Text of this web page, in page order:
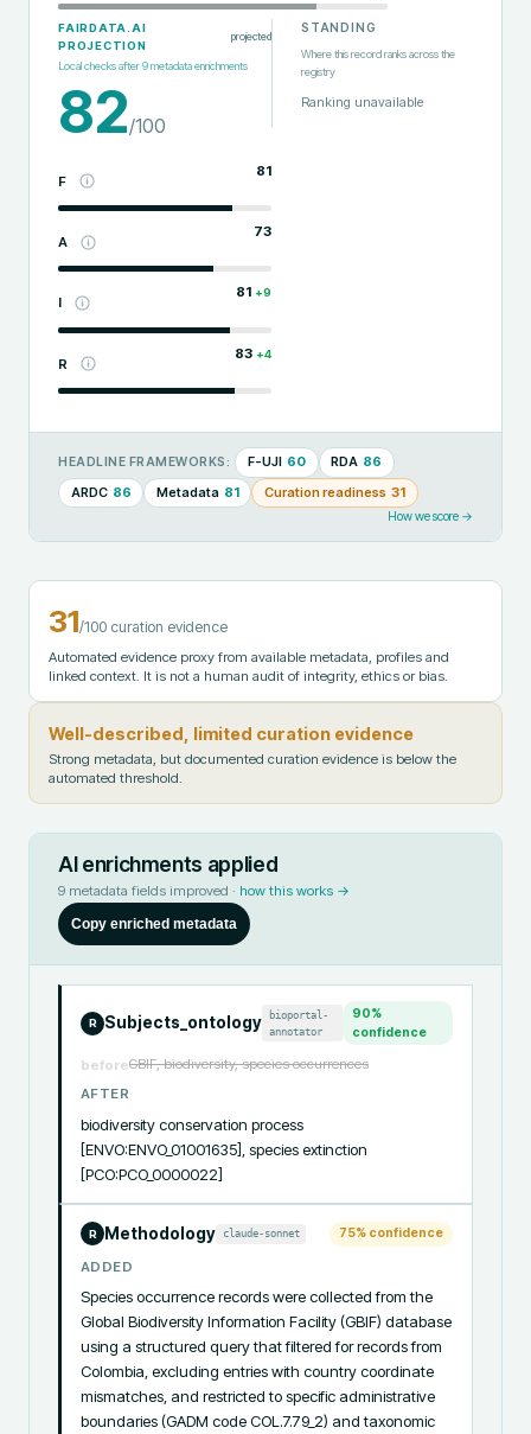
FAIRDATA.AI
PROJECTION
projected
Local checks after9metadata enrichments
82/100
F
81
A
73
I
81 +9
R
83 +4
STANDING
Where this record ranks across the
registry
Ranking unavailable
HEADLINE FRAMEWORKS: F-UJI 60 RDA 86
ARDC 86 Metadata 81 Curation readiness 31
How we score →
31/100 curation evidence
Automated evidence proxy from available metadata, profiles and
linked context. It is not a human audit of integrity, ethics or bias.
Well-described, limited curation evidence
Strong metadata, but documented curation evidence is below the
automated threshold.
AI enrichments applied
9 metadata fields improved · how this works →
Copy enriched metadata
R Subjects_ontology
bioportal-
annotator
90%
confidence
beforeGBIF, biodiversity, species occurrences
AFTER
biodiversity conservation process
[ENVO:ENVO_01001635], species extinction
[PCO:PCO_0000022]
R Methodology claude-sonnet 75% confidence
ADDED
Species occurrence records were collected from the
Global Biodiversity Information Facility (GBIF) database
using a structured query that filtered for records from
Colombia, excluding entries with country coordinate
mismatches, and restricted to specific administrative
boundaries (GADM code COL.7.79_2) and taxonomic